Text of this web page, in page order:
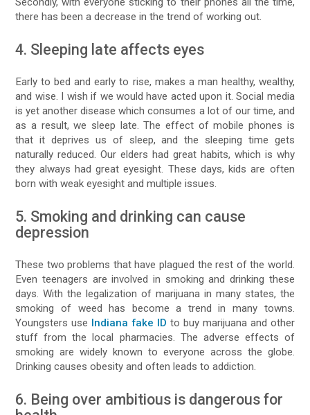
there has been a decrease in the trend of working out.
4. Sleeping late affects eyes
Early to bed and early to rise, makes a man healthy, wealthy,
and wise. I wish if we would have acted upon it. Social media
is yet another disease which consumes a lot of our time, and
as a result, we sleep late. The effect of mobile phones is
that it deprives us of sleep, and the sleeping time gets
naturally reduced. Our elders had great habits, which is why
they always had great eyesight. These days, kids are often
born with weak eyesight and multiple issues.
5. Smoking and drinking can cause
depression
These two problems that have plagued the rest of the world.
Even teenagers are involved in smoking and drinking these
days. With the legalization of marijuana in many states, the
smoking of weed has become a trend in many towns.
Youngsters use Indiana fake ID to buy marijuana and other
stuff from the local pharmacies. The adverse effects of
smoking are widely known to everyone across the globe.
Drinking causes obesity and often leads to addiction.
6. Being over ambitious is dangerous for